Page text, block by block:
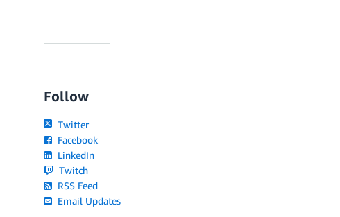
Follow
Twitter
Facebook
LinkedIn
Twitch
RSS Feed
Email Updates